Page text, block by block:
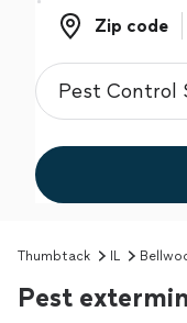
Zip code
Zip code
Thumbtack IL
Pest